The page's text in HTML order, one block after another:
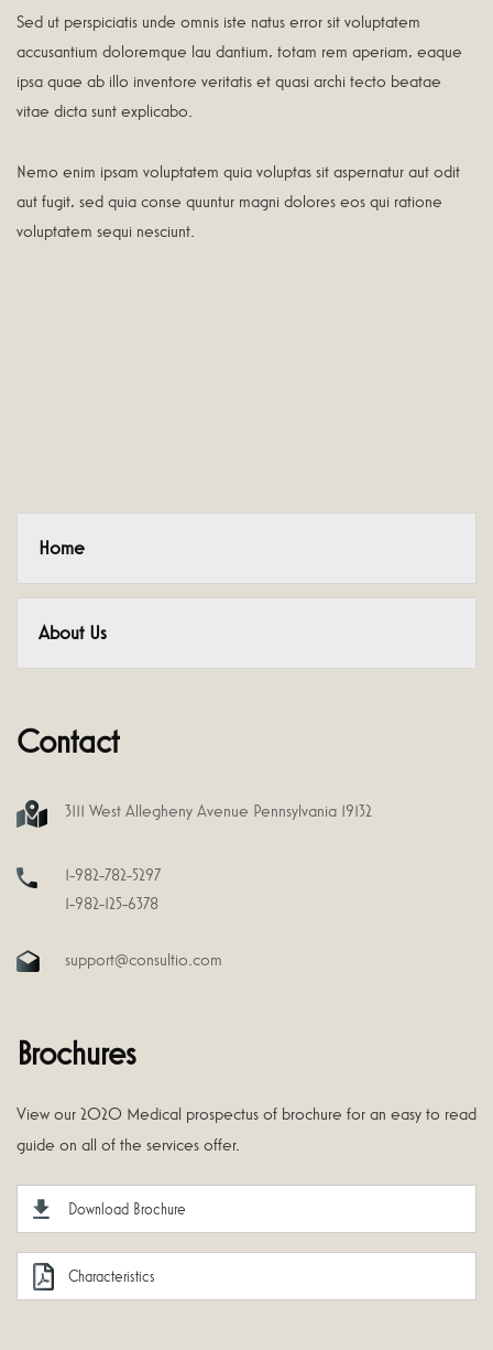
Sed ut perspiciatis unde omnis iste natus error sit voluptatem
accusantium doloremque lau dantium, totam rem aperiam, eaque
ipsa quae ab illo inventore veritatis et quasi archi tecto beatae
vitae dicta sunt explicabo.
Nemo enim ipsam voluptatem quia voluptas sit aspernatur aut odit
aut fugit, sed quia conse quuntur magni dolores eos qui ratione
voluptatem sequi nesciunt.
Home
About Us
Contact
3111 West Allegheny Avenue Pennsylvania 19132
1-982-782-5297
1-982-125-6378
support@consultio.com
Brochures
View our 2020 Medical prospectus of brochure for an easy to read
guide on all of the services offer.
Download Brochure
Characteristics